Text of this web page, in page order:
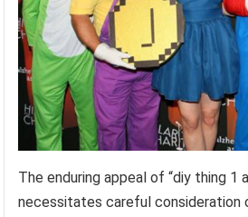
The enduring appeal of “diy thing 1
necessitates careful consideration